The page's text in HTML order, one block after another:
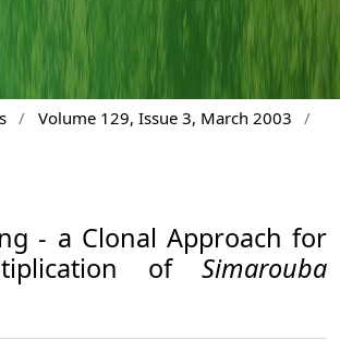
/ Volume 129, Issue 3, March 2003
/
- a Clonal Approach for
of Simarouba